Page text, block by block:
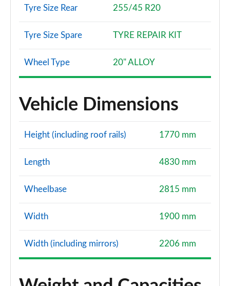
Tyre Size Rear 255/45 R20
Tyre Size Spare TYRE REPAIR KIT
Wheel Type 20" ALLOY
Vehicle Dimensions
Height (including roof rails) 1770 mm
Length 4830 mm
Wheelbase 2815 mm
Width 1900 mm
Width (including mirrors) 2206 mm